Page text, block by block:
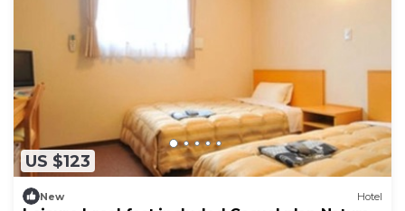
US $123
New Hotel